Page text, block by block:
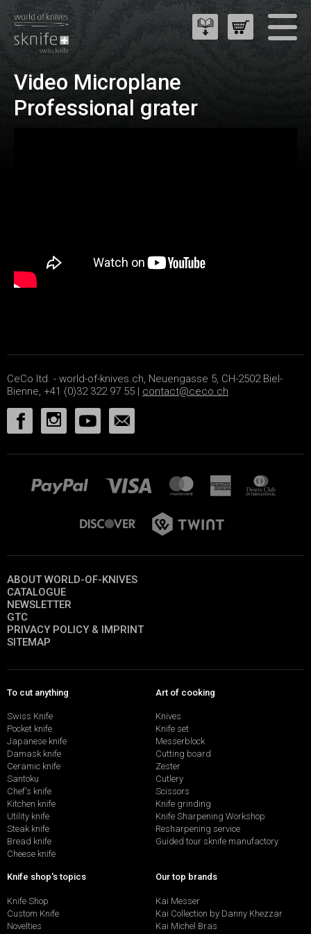
Video Microplane
Professional grater
CeCo ltd. - world-of-knives.ch, Neuengasse 5, CH-2502 Biel-
Bienne, +41 (0)32 322 97 55 | contact@ceco.ch
ABOUT WORLD-OF-KNIVES
CATALOGUE
NEWSLETTER
GTC
PRIVACY POLICY & IMPRINT
SITEMAP
To cut anything
Swiss Knife
Pocket knife
Japanese knife
Damask knife
Ceramic knife
Santoku
Chef's knife
Kitchen knife
Utility knife
Steak knife
Bread knife
Cheese knife
Art of cooking
Knives
Knife set
Messerblock
Cutting board
Zester
Cutlery
Scissors
Knife grinding
Knife Sharpening Workshop
Resharpening service
Guided tour sknife manufactory
Knife shop's topics
Knife Shop
Custom Knife
Novelties
Our top brands
Kai Messer
Kai Collection by Danny Khezzar
Kai Michel Bras